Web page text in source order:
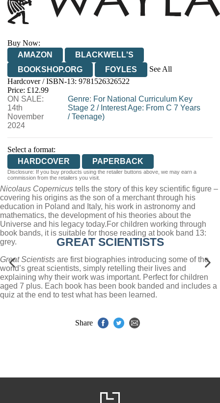
Buy Now:
AMAZON
BLACKWELL'S
BOOKSHOP.ORG
FOYLES
See All
HIVE
WATERSTONES
WORDERY
Hardcover / ISBN-13: 9781526326522
Price: £12.99
ON SALE:
14th
November
2024
Genre: For National Curriculum Key
Stage 2 / Interest Age: From C 7 Years
/Teenage)
Select a format:
HARDCOVER
PAPERBACK
Disclosure: If you buy products using the retailer buttons above, we may earn a
commission from the retailers you visit.
Nicolaus Copernicus tells the story of this key scientific figure –
covering his origins as the son of a merchant through his
education in Poland and Italy, his work in astronomy and
mathematics, the development of his theories about the
Universe and his legacy today.For children working through
book bands, it is suitable for those reading at book band 13:
grey.
Great Scientists are first biographies introducing some of the
world’s great scientists, simply retelling their lives and
explaining why their work was important. Perfect for children
aged 7 plus. Each book has been book banded and includes a
quiz at the end to test what has been learned.
GREAT SCIENTISTS
Share